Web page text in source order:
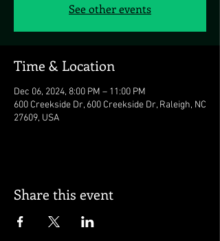
See other events
Time & Location
Dec 06, 2024, 8:00 PM – 11:00 PM
600 Creekside Dr, 600 Creekside Dr, Raleigh, NC
27609, USA
Share this event